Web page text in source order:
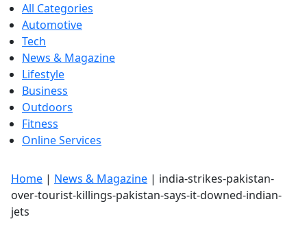
All Categories
Automotive
Tech
News & Magazine
Lifestyle
Business
Outdoors
Fitness
Online Services
Home | News & Magazine | india-strikes-pakistan-
over-tourist-killings-pakistan-says-it-downed-indian-
jets